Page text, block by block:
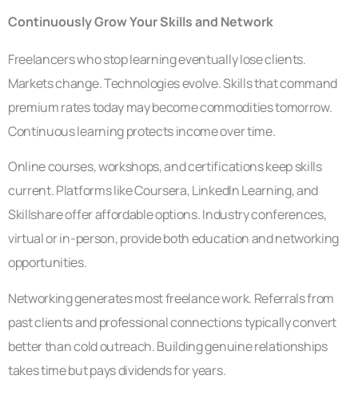
Continuously Grow Your Skills and Network
Freelancers who stop learning eventually lose clients.
Markets change. Technologies evolve. Skills that command
premium rates today may become commodities tomorrow.
Continuous learning protects income over time.
Online courses, workshops, and certifications keep skills
current. Platforms like Coursera, LinkedIn Learning, and
Skillshare offer affordable options. Industry conferences,
virtual or in-person, provide both education and networking
opportunities.
Networking generates most freelance work. Referrals from
past clients and professional connections typically convert
better than cold outreach. Building genuine relationships
takes time but pays dividends for years.